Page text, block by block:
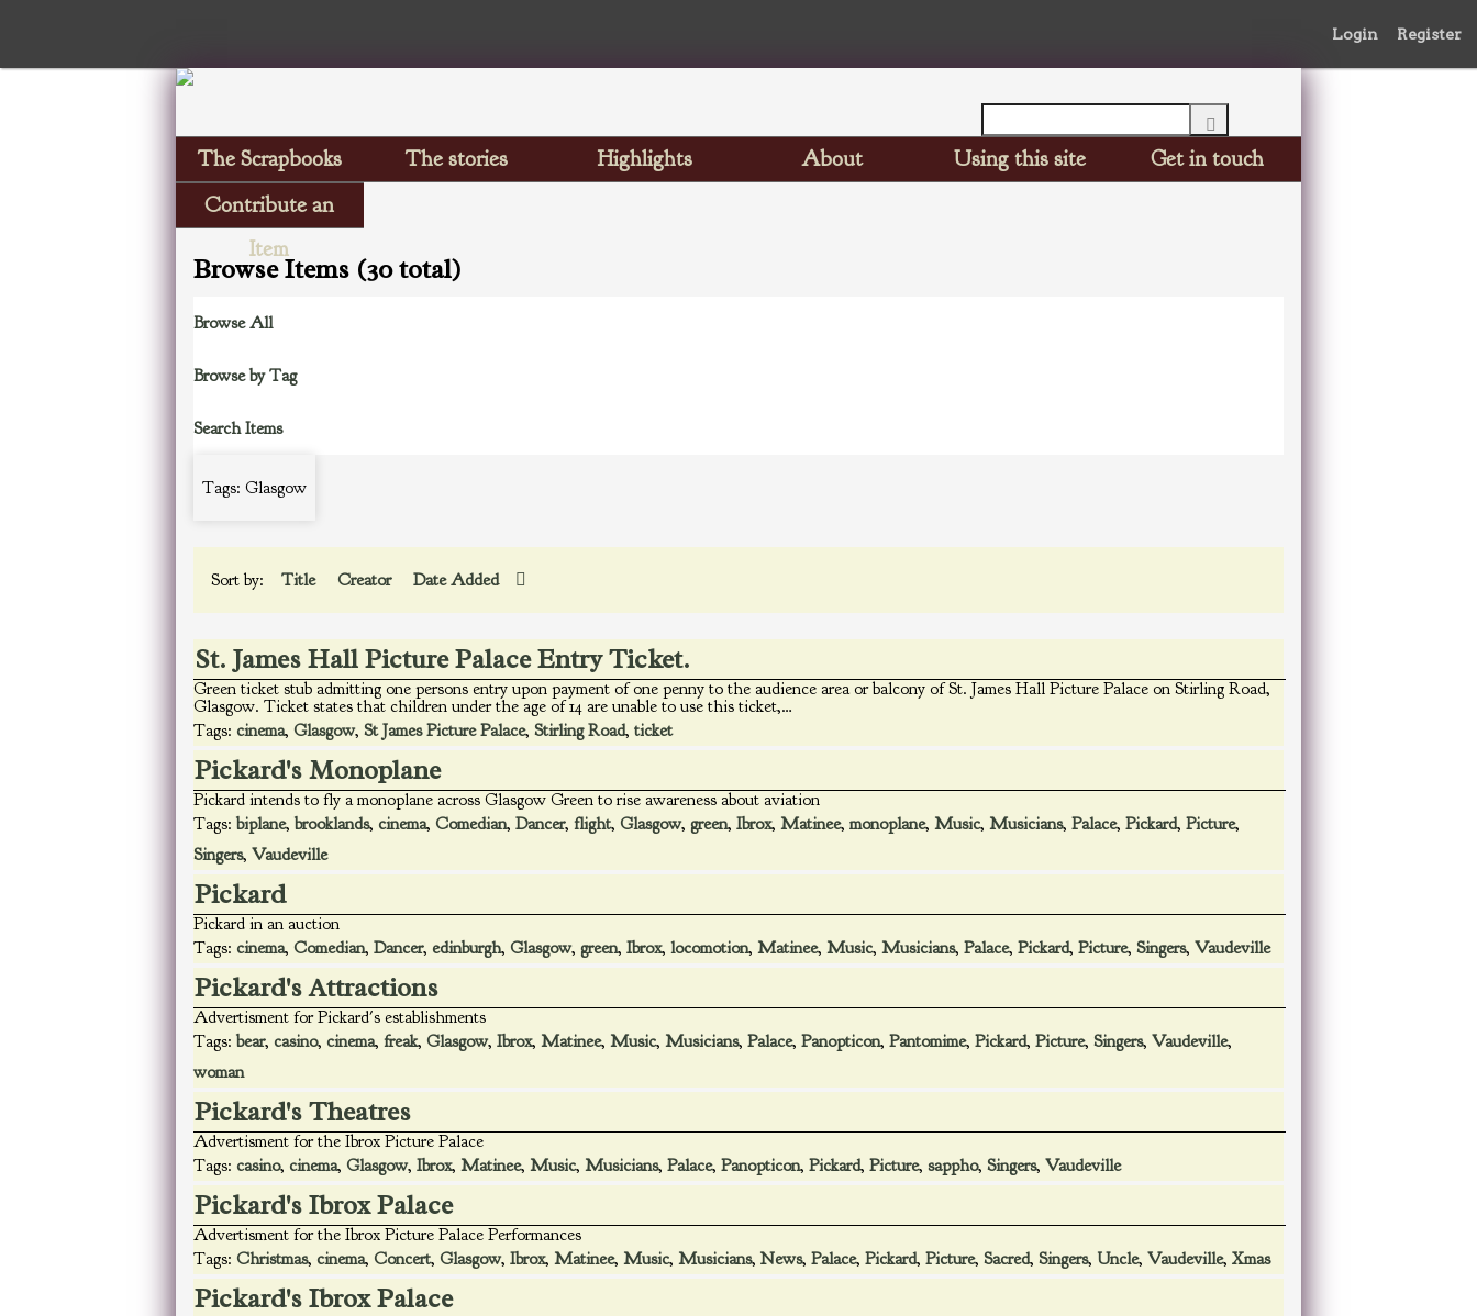
Login Register
The Scrapbooks The stories Highlights About Using this site
Get in touch
Contribute an
Item
Browse Items (30 total)
Browse All
Browse by Tag
Search Items
Tags: Glasgow
Sort by: Title Creator Date Added
St. James Hall Picture Palace Entry Ticket.
Green ticket stub admitting one persons entry upon payment of one penny to the audience area or balcony of St. James Hall Picture Palace on Stirling Road,
Glasgow. Ticket states that children under the age of 14 are unable to use this ticket,…
Tags: cinema, Glasgow, St James Picture Palace, Stirling Road, ticket
Pickard's Monoplane
Pickard intends to fly a monoplane across Glasgow Green to rise awareness about aviation
Tags: biplane, brooklands, cinema, Comedian, Dancer, flight, Glasgow, green, Ibrox, Matinee, monoplane, Music, Musicians, Palace, Pickard, Picture,
Singers, Vaudeville
Pickard
Pickard in an auction
Tags: cinema, Comedian, Dancer, edinburgh, Glasgow, green, Ibrox, locomotion, Matinee, Music, Musicians, Palace, Pickard, Picture, Singers, Vaudeville
Pickard's Attractions
Advertisment for Pickard's establishments
Tags: bear, casino, cinema, freak, Glasgow, Ibrox, Matinee, Music, Musicians, Palace, Panopticon, Pantomime, Pickard, Picture, Singers, Vaudeville,
woman
Pickard's Theatres
Advertisment for the Ibrox Picture Palace
Tags: casino, cinema, Glasgow, Ibrox, Matinee, Music, Musicians, Palace, Panopticon, Pickard, Picture, sappho, Singers, Vaudeville
Pickard's Ibrox Palace
Advertisment for the Ibrox Picture Palace Performances
Tags: Christmas, cinema, Concert, Glasgow, Ibrox, Matinee, Music, Musicians, News, Palace, Pickard, Picture, Sacred, Singers, Uncle, Vaudeville, Xmas
Pickard's Ibrox Palace